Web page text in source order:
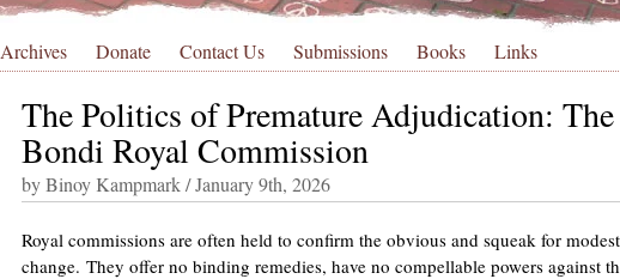
Archives Donate Contact Us Submissions Books Links
The Politics of Premature Adjudication: The
Bondi Royal Commission
by Binoy Kampmark / January 9th, 2026
Royal commissions are often held to confirm the obvious and squeak for modest
change. They offer no binding remedies, have no compellable powers against